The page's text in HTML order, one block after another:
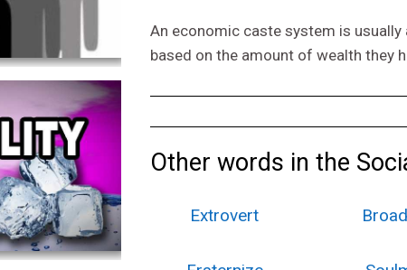
An economic caste system is
based on the amount of wealth they
Other words in the
Extrovert